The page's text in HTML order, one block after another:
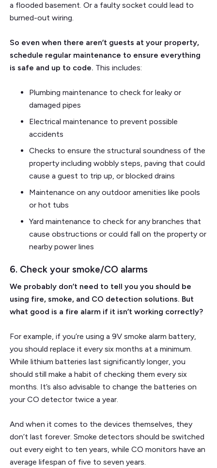
a flooded basement. Or a faulty socket could lead to
burned-out wiring.
So even when there aren’t guests at your property,
schedule regular maintenance to ensure everything
is safe and up to code. This includes:
Plumbing maintenance to check for leaky or
damaged pipes
Electrical maintenance to prevent possible
accidents
Checks to ensure the structural soundness of the
property including wobbly steps, paving that could
cause a guest to trip up, or blocked drains
Maintenance on any outdoor amenities like pools
or hot tubs
Yard maintenance to check for any branches that
cause obstructions or could fall on the property or
nearby power lines
6. Check your smoke/CO alarms
We probably don’t need to tell you you should be
using fire, smoke, and CO detection solutions. But
what good is a fire alarm if it isn’t working correctly?
For example, if you’re using a 9V smoke alarm battery,
you should replace it every six months at a minimum.
While lithium batteries last significantly longer, you
should still make a habit of checking them every six
months. It’s also advisable to change the batteries on
your CO detector twice a year.
And when it comes to the devices themselves, they
don’t last forever. Smoke detectors should be switched
out every eight to ten years, while CO monitors have an
average lifespan of five to seven years.